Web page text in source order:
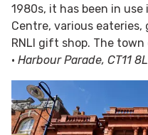
1980s, it has been in
Centre, various
RNLI gift shop. The
• Harbour Parade, CT11